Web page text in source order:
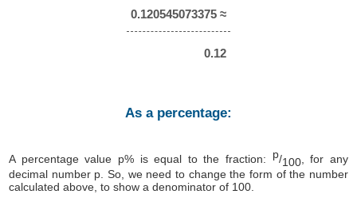
0.120545073375 ≈
0.12
As a percentage:
A percentage value p% is equal to the fraction: p/100, for any
decimal number p. So, we need to change the form of the number
calculated above, to show a denominator of 100.